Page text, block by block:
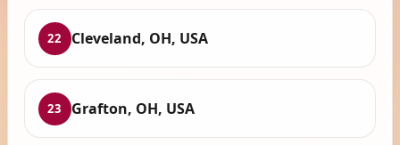
22 Cleveland, OH, USA
23 Grafton, OH, USA